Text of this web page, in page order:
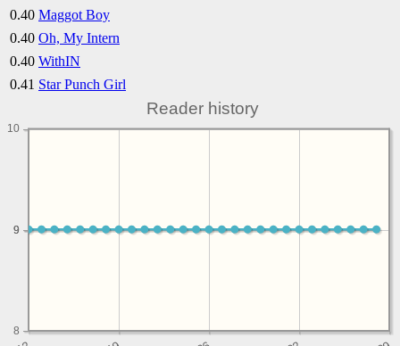
0.40 Maggot Boy
0.40 Oh, My Intern
0.40 WithIN
0.41 Star Punch Girl
Reader history
8
9
9
10